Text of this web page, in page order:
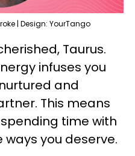
| Design: YourTango
Taurus.
infuses you
and
This means
time with
you deserve.